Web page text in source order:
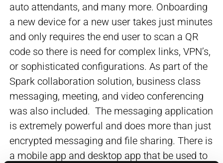
auto attendants, and many more. Onboarding
a new device for a new user takes just minutes
and only requires the end user to scan a QR
code so there is need for complex links, VPN’s,
or sophisticated configurations. As part of the
Spark collaboration solution, business class
messaging, meeting, and video conferencing
was also included. The messaging application
is extremely powerful and does more than just
encrypted messaging and file sharing. There is
a mobile app and desktop app that be used to